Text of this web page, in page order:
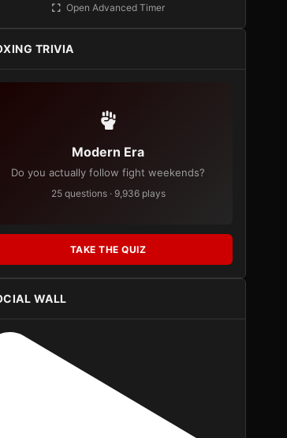
Open Advanced Timer
TRIVIA
Modern Era
Do you actually follow fight weekends?
25 questions · 9,936 plays
TAKE THE QUIZ
WALL